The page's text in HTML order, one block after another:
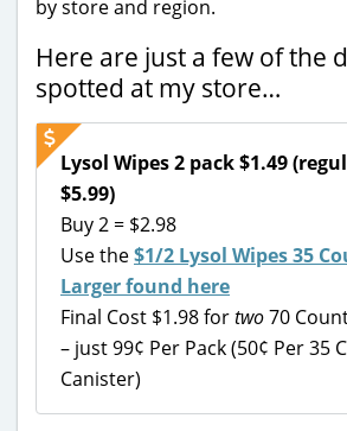
by store and region.
Here are just a few of the
spotted at my store…
Lysol Wipes 2 pack $1.49
$5.99)
Buy 2 = $2.98
Use the$1/2 Lysol Wipes 35
Larger found here
Final Cost $1.98 fortwo70
– just 99¢ Per Pack (50¢ Per 35
Canister)